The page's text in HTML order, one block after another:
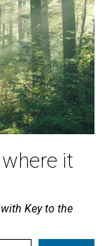
it
Key to the